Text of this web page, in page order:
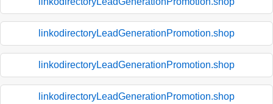
linkodirectoryLeadGenerationPromotion.shop
linkodirectoryLeadGenerationPromotion.shop
linkodirectoryLeadGenerationPromotion.shop